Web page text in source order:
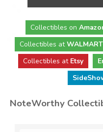
Collectibles on
Collectibles atWALMART
Collectibles at Etsy
NoteWorthy